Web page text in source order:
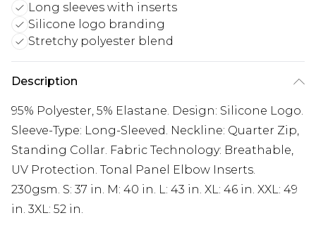
Long sleeves with inserts
Silicone logo branding
Stretchy polyester blend
Description
95% Polyester, 5% Elastane. Design: Silicone Logo.
Sleeve-Type: Long-Sleeved. Neckline: Quarter Zip,
Standing Collar. Fabric Technology: Breathable,
UV Protection. Tonal Panel Elbow Inserts.
230gsm. S: 37 in. M: 40 in. L: 43 in. XL: 46 in. XXL: 49
in. 3XL: 52 in.